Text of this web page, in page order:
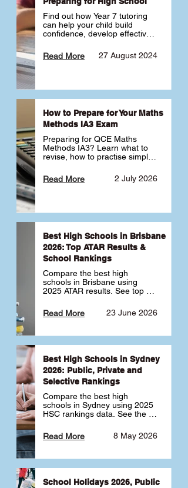
Find out how Year 7 tutoring
can help your child build
confidence, develop effective
transition into high school.
Learn why starting early sets
27 August 2024
Read More
How to Prepare for Your Maths
Methods IA3 Exam
Preparing for QCE Maths
Methods IA3? Learn what to
revise, how to practise simple
complex unfamiliar questions
and when to get tutoring 2 July 2026
Read More
Best High Schools in Brisbane
2026: Top ATAR Results &
School Rankings
Compare the best high
schools in Brisbane using
2025 ATAR results. See top
schools ranked by median
ATAR, plus school profiles and
school.
23 June 2026
Read More
Best High Schools in Sydney
2026: Public, Private and
Selective Rankings
Compare the best high
schools in Sydney using 2025
HSC rankings data. See the
selective schools by HSC
Band 6 rates to determine
best for your child 🎓
8 May 2026
Read More
School Holidays 2026, Public